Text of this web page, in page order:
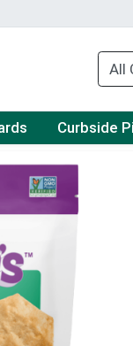
Choose a
Curbside